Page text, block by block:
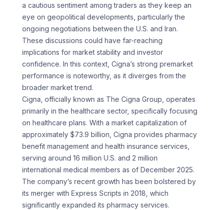
a cautious sentiment among traders as they keep an
eye on geopolitical developments, particularly the
ongoing negotiations between the U.S. and Iran.
These discussions could have far-reaching
implications for market stability and investor
confidence. In this context, Cigna’s strong premarket
performance is noteworthy, as it diverges from the
broader market trend.
Cigna, officially known as The Cigna Group, operates
primarily in the healthcare sector, specifically focusing
on healthcare plans. With a market capitalization of
approximately $73.9 billion, Cigna provides pharmacy
benefit management and health insurance services,
serving around 16 million U.S. and 2 million
international medical members as of December 2025.
The company’s recent growth has been bolstered by
its merger with Express Scripts in 2018, which
significantly expanded its pharmacy services.